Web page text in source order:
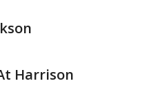
Harrison